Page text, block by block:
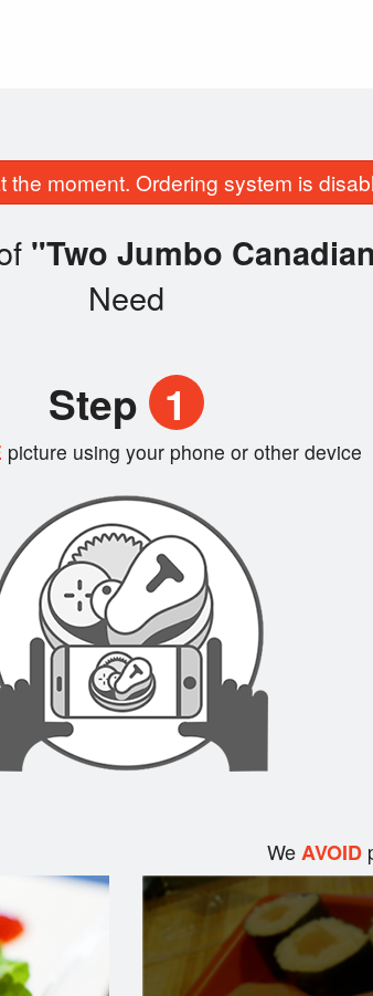
the moment. Ordering system is
"Two Jumbo
Need
Step 1
picture using your phone or other device
WeAVOID